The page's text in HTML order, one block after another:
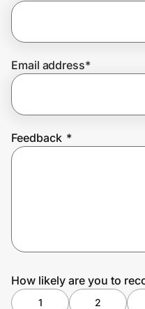
Join Us
Email address*
Feedback *
How likely are you to
1 2